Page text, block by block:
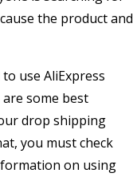
the product and
use AliExpress
some best
drop shipping
you must check
on using